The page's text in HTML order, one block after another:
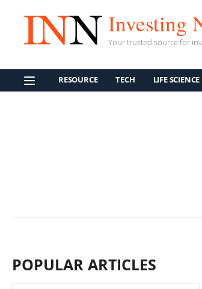
Investing
Your trusted source for
RESOURCE TECH LIFE SCIENCE
POPULAR ARTICLES